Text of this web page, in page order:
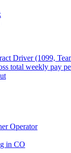
Driver (1099,
total weekly pay
Operator
in CO